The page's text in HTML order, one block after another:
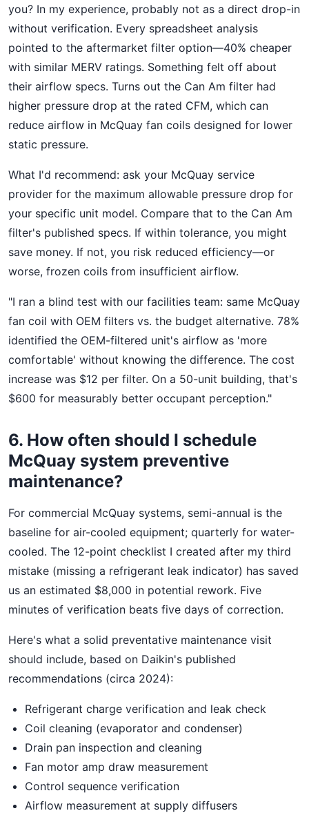
you? In my experience, probably not as a direct drop-in
without verification. Every spreadsheet analysis
pointed to the aftermarket filter option—40% cheaper
with similar MERV ratings. Something felt off about
their airflow specs. Turns out the Can Am filter had
higher pressure drop at the rated CFM, which can
reduce airflow in McQuay fan coils designed for lower
static pressure.
What I'd recommend: ask your McQuay service
provider for the maximum allowable pressure drop for
your specific unit model. Compare that to the Can Am
filter's published specs. If within tolerance, you might
save money. If not, you risk reduced efficiency—or
worse, frozen coils from insufficient airflow.
"I ran a blind test with our facilities team: same McQuay
fan coil with OEM filters vs. the budget alternative. 78%
identified the OEM-filtered unit's airflow as 'more
comfortable' without knowing the difference. The cost
increase was $12 per filter. On a 50-unit building, that's
$600 for measurably better occupant perception."
6. How often should I schedule
McQuay system preventive
maintenance?
For commercial McQuay systems, semi-annual is the
baseline for air-cooled equipment; quarterly for water-
cooled. The 12-point checklist I created after my third
mistake (missing a refrigerant leak indicator) has saved
us an estimated $8,000 in potential rework. Five
minutes of verification beats five days of correction.
Here's what a solid preventative maintenance visit
should include, based on Daikin's published
recommendations (circa 2024):
Refrigerant charge verification and leak check
Coil cleaning (evaporator and condenser)
Drain pan inspection and cleaning
Fan motor amp draw measurement
Control sequence verification
Airflow measurement at supply diffusers